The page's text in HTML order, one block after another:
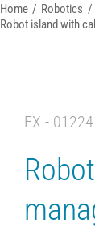
Home Robotics
Robot island with
EX - 01224